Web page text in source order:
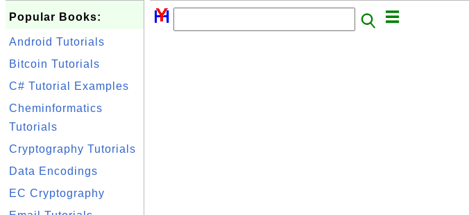
Popular Books:
Android Tutorials
Bitcoin Tutorials
C# Tutorial Examples
Cheminformatics
Tutorials
Cryptography Tutorials
Data Encodings
EC Cryptography